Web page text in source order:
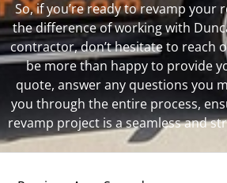
So, if you’re ready to revamp your
the difference of working with
contractor, don’t hesitate to reach
be more than happy to provide
quote, answer any questions you
you through the entire process,
revamp project is a seamless and